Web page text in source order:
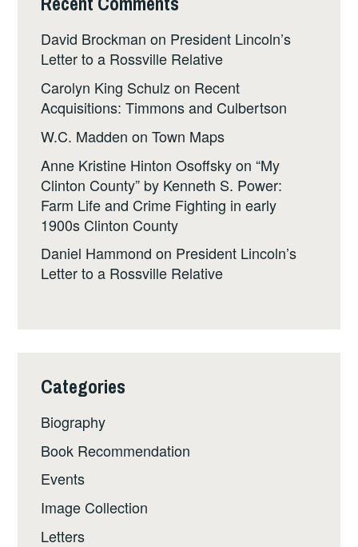
David Brockman on President Lincoln’s
Letter to a Rossville Relative
Carolyn King Schulz on Recent
Acquisitions: Timmons and Culbertson
W.C. Madden onTown Maps
Anne Kristine Hinton Osoffskyon“My
Clinton County” by Kenneth S. Power:
Farm Life and Crime Fighting in early
1900s Clinton County
Daniel Hammond on President Lincoln’s
Letter to a Rossville Relative
Categories
Biography
Book Recommendation
Events
Image Collection
Letters